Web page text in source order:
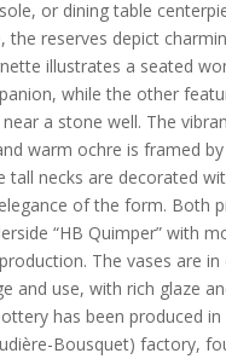
or dining table
reserves depict
illustrates a seated
while the other
a stone well. The
warm ochre is framed
tall necks are decorated
of the form. Both
“HB Quimper” with
The vases are
and use, with rich glaze
has been produced
Bousquet) factory,